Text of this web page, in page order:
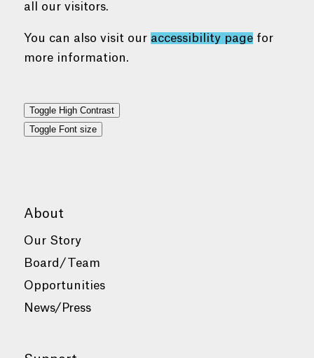
all our visitors.
You can also visit our accessibility pagefor
more information.
Toggle High Contrast
Toggle Font size
About
Our Story
Board/Team
Opportunities
News/Press